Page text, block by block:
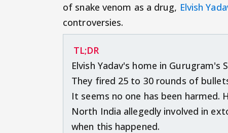
of snake venom as a drug, Elvish
controversies.
TL;DR
Elvish Yadav's home in
They fired 25 to 30 rounds of
It seems no one has been
North India allegedly involved in
when this happened.